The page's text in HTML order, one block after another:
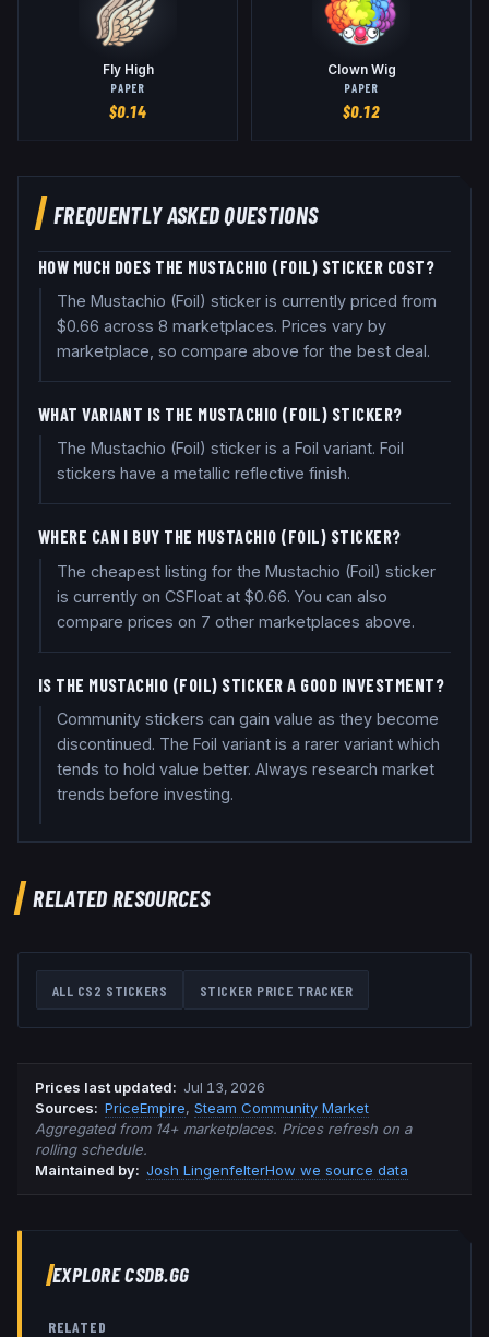
Fly High
PAPER
$0.14
Clown Wig
PAPER
$0.12
FREQUENTLY ASKED QUESTIONS
HOW MUCH DOES THE MUSTACHIO (FOIL) STICKER COST?
The Mustachio (Foil) sticker is currently priced from
$0.66 across 8 marketplaces. Prices vary by
marketplace, so compare above for the best deal.
WHAT VARIANT IS THE MUSTACHIO (FOIL) STICKER?
The Mustachio (Foil) sticker is a Foil variant. Foil
stickers have a metallic reflective finish.
WHERE CAN I BUY THE MUSTACHIO (FOIL) STICKER?
The cheapest listing for the Mustachio (Foil) sticker
is currently on CSFloat at $0.66. You can also
compare prices on 7 other marketplaces above.
IS THE MUSTACHIO (FOIL) STICKER A GOOD INVESTMENT?
Community stickers can gain value as they become
discontinued. The Foil variant is a rarer variant which
tends to hold value better. Always research market
trends before investing.
RELATED RESOURCES
ALL CS2 STICKERS STICKER PRICE TRACKER
Prices last updated: Jul 13, 2026
Sources: PriceEmpire, Steam Community Market
Aggregated from 14+ marketplaces. Prices refresh on a
rolling schedule.
Maintained by: Josh LingenfelterHow we source data
EXPLORE CSDB.GG
RELATED